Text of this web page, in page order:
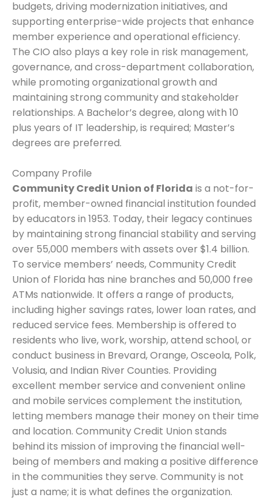
budgets, driving modernization initiatives, and
supporting enterprise-wide projects that enhance
member experience and operational efficiency.
The CIO also plays a key role in risk management,
governance, and cross-department collaboration,
while promoting organizational growth and
maintaining strong community and stakeholder
relationships. A Bachelor’s degree, along with 10
plus years of IT leadership, is required; Master’s
degrees are preferred.
Company Profile
Community Credit Union of Florida is a not-for-
profit, member-owned financial institution founded
by educators in 1953. Today, their legacy continues
by maintaining strong financial stability and serving
over 55,000 members with assets over $1.4 billion.
To service members’ needs, Community Credit
Union of Florida has nine branches and 50,000 free
ATMs nationwide. It offers a range of products,
including higher savings rates, lower loan rates, and
reduced service fees. Membership is offered to
residents who live, work, worship, attend school, or
conduct business in Brevard, Orange, Osceola, Polk,
Volusia, and Indian River Counties. Providing
excellent member service and convenient online
and mobile services complement the institution,
letting members manage their money on their time
and location. Community Credit Union stands
behind its mission of improving the financial well-
being of members and making a positive difference
in the communities they serve. Community is not
just a name; it is what defines the organization.